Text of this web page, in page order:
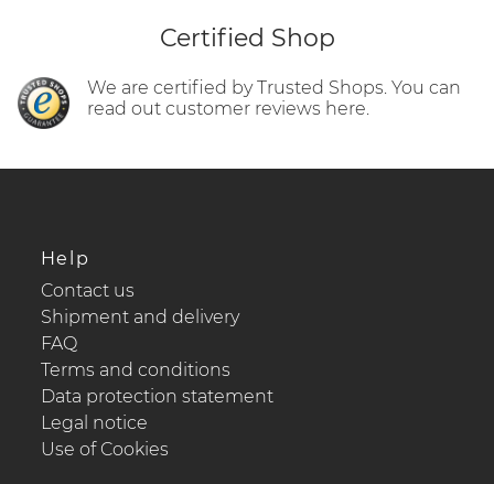
Certified Shop
We are certified by Trusted Shops. You can
read out customer reviews here.
Help
Contact us
Shipment and delivery
FAQ
Terms and conditions
Data protection statement
Legal notice
Use of Cookies